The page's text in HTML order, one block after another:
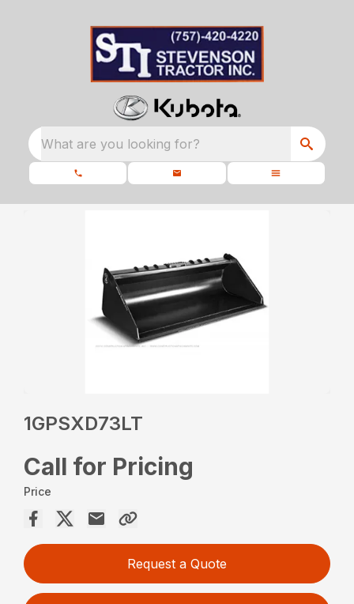
What are you looking for?
1GPSXD73LT
Call for Pricing
Price
Request a Quote